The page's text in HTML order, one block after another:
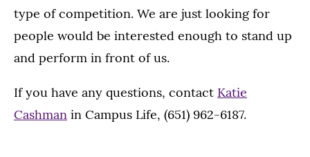
type of competition. We are just looking for
people would be interested enough to stand up
and perform in front of us.
If you have any questions, contact Katie
Cashman in Campus Life, (651) 962-6187.